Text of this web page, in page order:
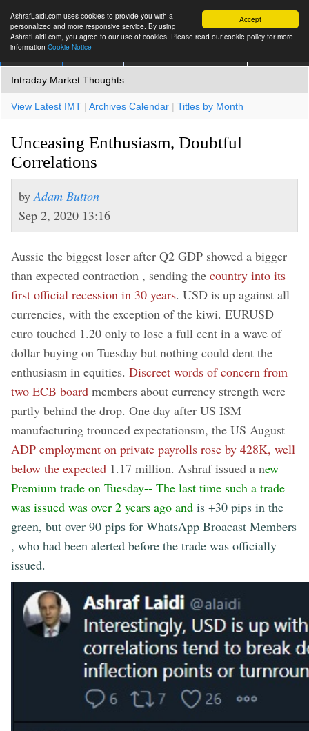
Accept
AshrafLaidi.com uses cookies to provide you with a
personalized and more responsive service. By using
AshrafLaidi.com, you agree to our use of cookies. Please read our cookie policy for more
information Cookie Notice
Intraday Market Thoughts
View Latest IMT | Archives Calendar | Titles by Month
Unceasing Enthusiasm, Doubtful
Correlations
by Adam Button
Sep 2, 2020 13:16
Aussie the biggest loser after Q2 GDP showed a bigger
than expected contraction , sending the country into its
first official recession in 30 years. USD is up against all
currencies, with the exception of the kiwi. EURUSD
euro touched 1.20 only to lose a full cent in a wave of
dollar buying on Tuesday but nothing could dent the
enthusiasm in equities. Discreet words of concern from
two ECB board members about currency strength were
partly behind the drop. One day after US ISM
manufacturing trounced expectationsm, the US August
ADP employment on private payrolls rose by 428K, well
below the expected 1.17 million. Ashraf issued a new
Premium trade on Tuesday-- The last time such a trade
was issued was over 2 years ago and is +30 pips in the
green, but over 90 pips for WhatsApp Broacast Members
, who had been alerted before the trade was officially
issued.